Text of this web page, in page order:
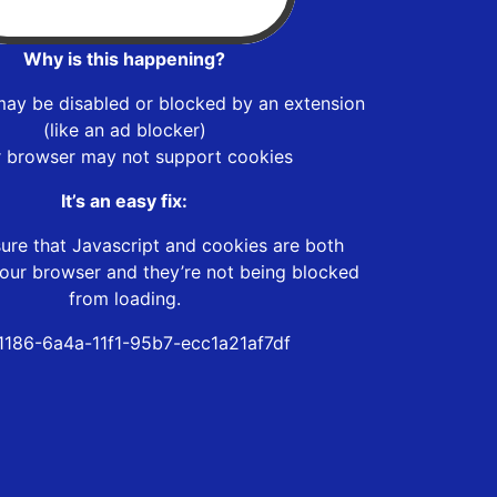
Why is this happening?
be disabled or blocked by an extension
(like an ad blocker)
browser may not support cookies
It’s an easy fix:
that Javascript and cookies are both
browser and they’re not being blocked
from loading.
6a4a-11f1-95b7-ecc1a21af7df